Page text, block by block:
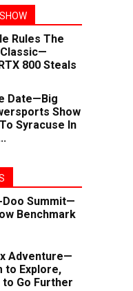
Rules The
800 Steals
Date—Big
Show
Syracuse In
Doo Summit—
Benchmark
Adventure—
to Explore,
Go Further